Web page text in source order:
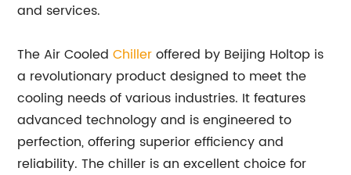
and services.
The Air CooledChilleroffered by Beijing Holtop is
a revolutionary product designed to meet the
cooling needs of various industries. It features
advanced technology and is engineered to
perfection, offering superior efficiency and
reliability. The chiller is an excellent choice for